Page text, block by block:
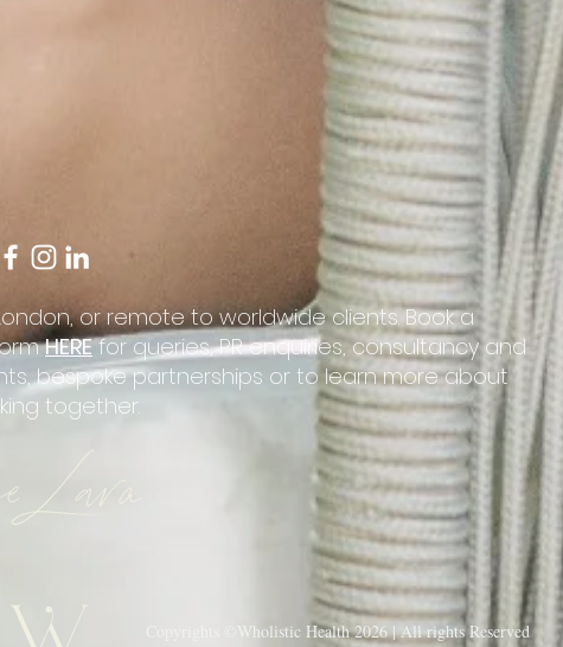
or remote to worldwide clients. Book a
HEREfor queries, PR enquiries, consultancy and
bespoke partnerships or to learn more about
together.
Copyrights ©Wholistic Health 2026 | All rights Reserved